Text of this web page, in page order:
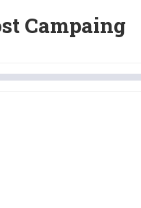
Campaing